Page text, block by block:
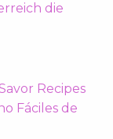
die
Recipes
Fáciles de